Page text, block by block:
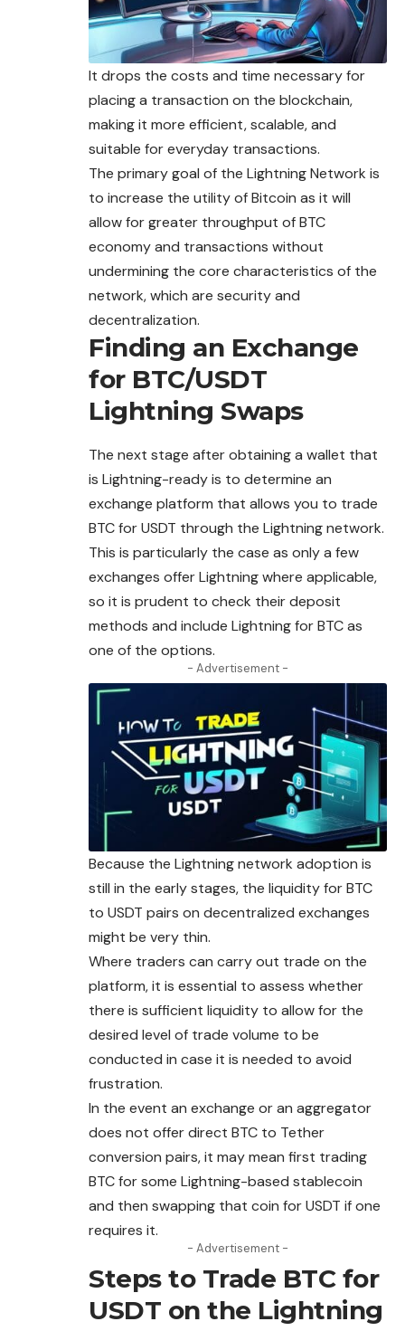
It drops the costs and time necessary for
placing a transaction on the blockchain,
making it more efficient, scalable, and
suitable for everyday transactions.
The primary goal of the Lightning Network is
to increase the utility of Bitcoin as it will
allow for greater throughput of BTC
economy and transactions without
undermining the core characteristics of the
network, which are security and
decentralization.
Finding an Exchange
for BTC/USDT
Lightning Swaps
The next stage after obtaining a wallet that
is Lightning-ready is to determine an
exchange platform that allows you to trade
BTC for USDT through the Lightning network.
This is particularly the case as only a few
exchanges offer Lightning where applicable,
so it is prudent to check their deposit
methods and include Lightning for BTC as
one of the options.
- Advertisement -
Because the Lightning network adoption is
still in the early stages, the liquidity for BTC
to USDT pairs on decentralized exchanges
might be very thin.
Where traders can carry out trade on the
platform, it is essential to assess whether
there is sufficient liquidity to allow for the
desired level of trade volume to be
conducted in case it is needed to avoid
frustration.
In the event an exchange or an aggregator
does not offer direct BTC to Tether
conversion pairs, it may mean first trading
BTC for some Lightning-based stablecoin
and then swapping that coin for USDT if one
requires it.
- Advertisement -
Steps to Trade BTC for
USDT on the Lightning